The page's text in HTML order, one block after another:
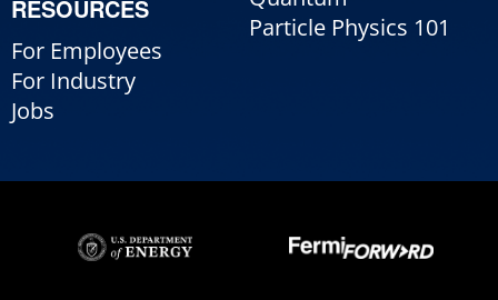
RESOURCES
For Employees
For Industry
Jobs
Particle Physics 101